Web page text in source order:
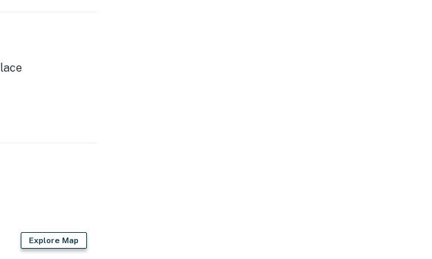
Explore Map